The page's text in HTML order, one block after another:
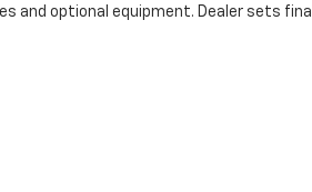
and optional equipment. Dealer sets final